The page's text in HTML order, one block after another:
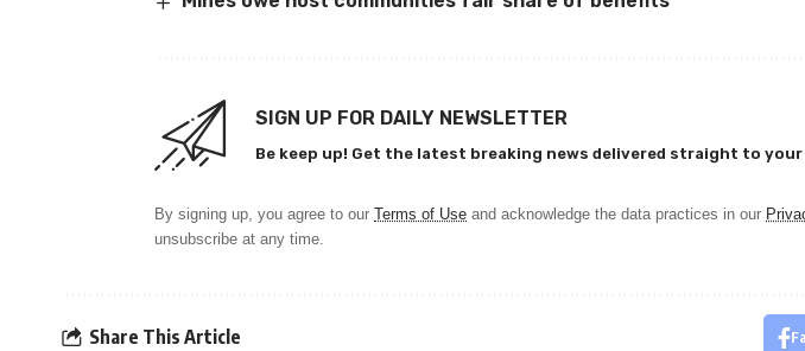
SIGN UP FOR DAILY NEWSLETTER
Be keep up! Get the latest breaking news delivered straight to your
By signing up, you agree to our Terms of Use and acknowledge the data practices in our
unsubscribe at any time.
Share This Article